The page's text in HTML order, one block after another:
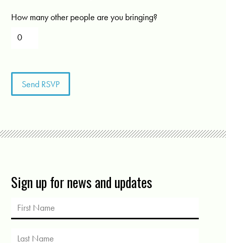
How many other people are you bringing?
Sign up for news and updates